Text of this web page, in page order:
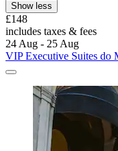
Show less
£148
includes taxes & fees
24 Aug - 25 Aug
VIP Executive Suites do